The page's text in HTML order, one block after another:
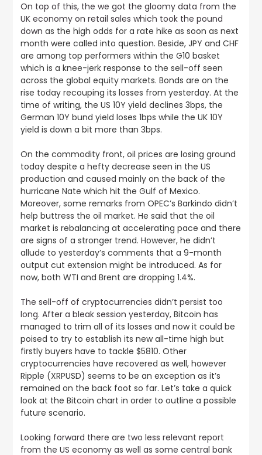
On top of this, the we got the gloomy data from the
UK economy on retail sales which took the pound
down as the high odds for a rate hike as soon as next
month were called into question. Beside, JPY and CHF
are among top performers within the G10 basket
which is a knee-jerk response to the sell-off seen
across the global equity markets. Bonds are on the
rise today recouping its losses from yesterday. At the
time of writing, the US 10Y yield declines 3bps, the
German 10Y bund yield loses 1bps while the UK 10Y
yield is down a bit more than 3bps.
On the commodity front, oil prices are losing ground
today despite a hefty decrease seen in the US
production and caused mainly on the back of the
hurricane Nate which hit the Gulf of Mexico.
Moreover, some remarks from OPEC’s Barkindo didn’t
help buttress the oil market. He said that the oil
market is rebalancing at accelerating pace and there
are signs of a stronger trend. However, he didn’t
allude to yesterday’s comments that a 9-month
output cut extension might be introduced. As for
now, both WTI and Brent are dropping 1.4%.
The sell-off of cryptocurrencies didn’t persist too
long. After a bleak session yesterday,Bitcoin has
managed to trim all of its losses and now it could be
poised to try to establish its new all-time high but
firstly buyers have to tackle $5810. Other
cryptocurrencies have recovered as well, however
Ripple (XRPUSD) seems to be an exception as it’s
remained on the back foot so far. Let’s take a quick
look at the Bitcoin chart in order to outline a possible
future scenario.
Looking forward there are two less relevant report
from the US economy as well as some central bank